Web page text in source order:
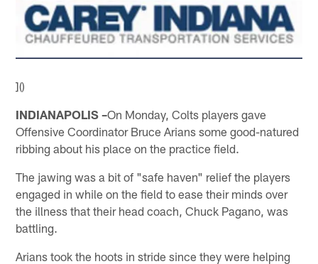
]()
INDIANAPOLIS –On Monday, Colts players gave
Offensive Coordinator Bruce Arians some good-natured
ribbing about his place on the practice field.
The jawing was a bit of "safe haven" relief the players
engaged in while on the field to ease their minds over
the illness that their head coach, Chuck Pagano, was
battling.
Arians took the hoots in stride since they were helping